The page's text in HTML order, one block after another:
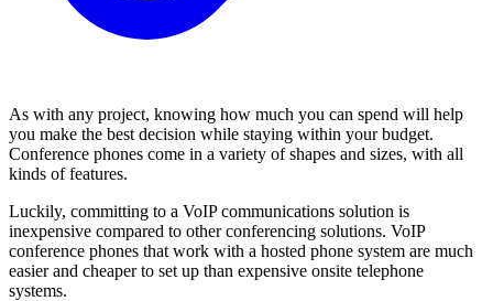
As with any project, knowing how much you can spend will help
you make the best decision while staying within your budget.
Conference phones come in a variety of shapes and sizes, with all
kinds of features.
Luckily, committing to a VoIP communications solution is
inexpensive compared to other conferencing solutions. VoIP
conference phones that work with a hosted phone system are much
easier and cheaper to set up than expensive onsite telephone
systems.